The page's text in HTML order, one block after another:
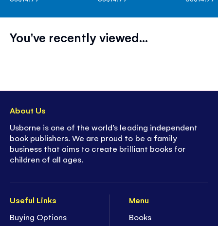
You've recently viewed...
Useful Links
Buying Options
Menu
Books
About Us
Usborne is one of the world’s leading independent
book publishers. We are proud to be a family
business that aims to create brilliant books for
children of all ages.